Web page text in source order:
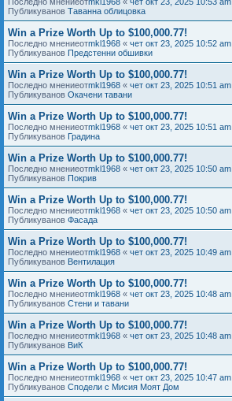
Публикуванов Таванна облицовка
Win a Prize Worth Up to $100,000.77!
Последно мнениеотmkl1968 « чет окт 23, 2025 10:52 am
Публикуванов Предстенни обшивки
Win a Prize Worth Up to $100,000.77!
Последно мнениеотmkl1968 « чет окт 23, 2025 10:51 am
Публикуванов Окачени тавани
Win a Prize Worth Up to $100,000.77!
Последно мнениеотmkl1968 « чет окт 23, 2025 10:51 am
Публикуванов Градина
Win a Prize Worth Up to $100,000.77!
Последно мнениеотmkl1968 « чет окт 23, 2025 10:50 am
Публикуванов Покрив
Win a Prize Worth Up to $100,000.77!
Последно мнениеотmkl1968 « чет окт 23, 2025 10:50 am
Публикуванов Фасада
Win a Prize Worth Up to $100,000.77!
Последно мнениеотmkl1968 « чет окт 23, 2025 10:49 am
Публикуванов Вентилация
Win a Prize Worth Up to $100,000.77!
Последно мнениеотmkl1968 « чет окт 23, 2025 10:48 am
Публикуванов Стени и тавани
Win a Prize Worth Up to $100,000.77!
Последно мнениеотmkl1968 « чет окт 23, 2025 10:48 am
Публикуванов ВиК
Win a Prize Worth Up to $100,000.77!
Последно мнениеотmkl1968 « чет окт 23, 2025 10:47 am
Публикуванов Сподели с Мисия Моят Дом